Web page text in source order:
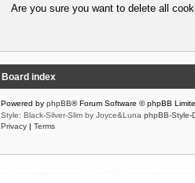
Are you sure you want to delete all
Board index
Powered by phpBB® Forum Software © phpBB
Style: Black-Silver-Slim by Joyce&Luna phpBB-Style-
Privacy | Terms